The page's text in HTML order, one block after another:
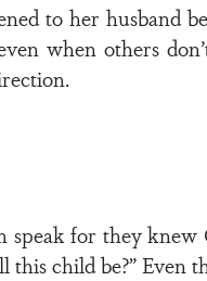
to her husband
when others
speak for they
child be?” Even